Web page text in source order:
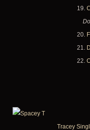
19.
20.
21.
22.
Tracey